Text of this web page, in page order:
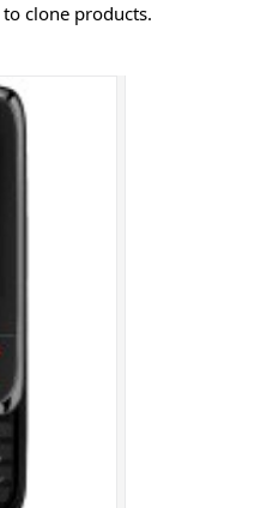
clone products.